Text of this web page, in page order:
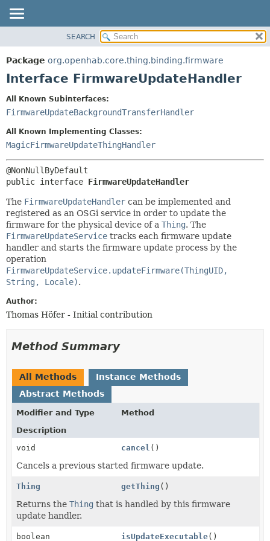
PACKAGE
CLASS
INDEX
SEARCH
Package org.openhab.core.thing.binding.firmware
Interface FirmwareUpdateHandler
All Known Subinterfaces:
FirmwareUpdateBackgroundTransferHandler
All Known Implementing Classes:
MagicFirmwareUpdateThingHandler
public interface FirmwareUpdateHandler
The FirmwareUpdateHandler can be implemented and
registered as an OSGi service in order to update the
firmware for the physical device of a Thing. The
FirmwareUpdateService tracks each firmware update
handler and starts the firmware update process by the
operation
FirmwareUpdateService.updateFirmware(ThingUID,
String, Locale).
Author:
Thomas Höfer - Initial contribution
Method Summary
All Methods
Instance Methods
Abstract Methods
Modifier and Type
Method
Description
void
cancel ()
Cancels a previous started firmware update.
Thing getThing ()
Returns the Thing that is handled by this firmware
update handler.
boolean isUpdateExecutable()